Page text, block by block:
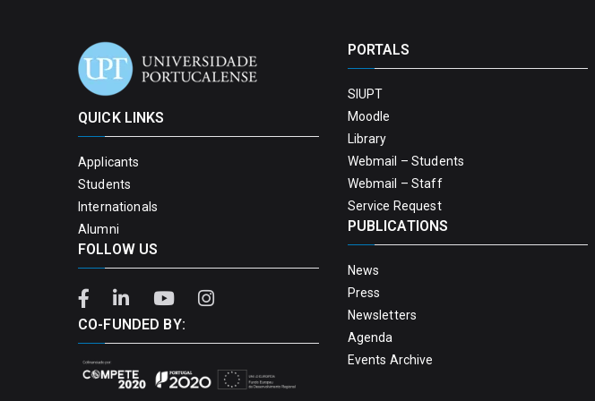
QUICK LINKS
Applicants
Students
Internationals
Alumni
FOLLOW US
CO-FUNDED BY:
PORTALS
SIUPT
Moodle
Library
Webmail – Students
Webmail – Staff
Service Request
PUBLICATIONS
News
Press
Newsletters
Agenda
Events Archive